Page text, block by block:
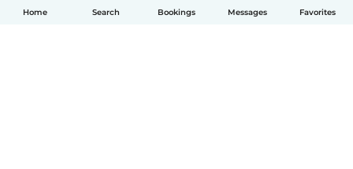
Home Search Bookings Messages Favorites